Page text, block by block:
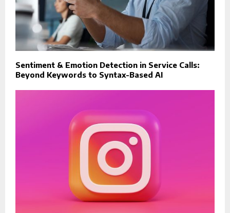
Sentiment & Emotion Detection in Service Calls:
Beyond Keywords to Syntax-Based AI